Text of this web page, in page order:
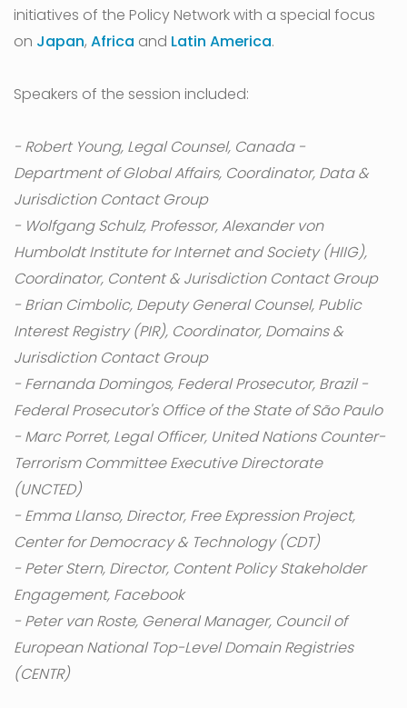
initiatives of the Policy Network with a special focus
on Japan, Africa and Latin America.
Speakers of the session included:
- Robert Young, Legal Counsel, Canada -
Department of Global Affairs, Coordinator, Data &
Jurisdiction Contact Group
- Wolfgang Schulz, Professor, Alexander von
Humboldt Institute for Internet and Society (HIIG),
Coordinator, Content & Jurisdiction Contact Group
- Brian Cimbolic, Deputy General Counsel, Public
Interest Registry (PIR), Coordinator, Domains &
Jurisdiction Contact Group
- Fernanda Domingos, Federal Prosecutor, Brazil -
Federal Prosecutor's Office of the State of São Paulo
- Marc Porret, Legal Officer, United Nations Counter-
Terrorism Committee Executive Directorate
(UNCTED)
- Emma Llanso, Director, Free Expression Project,
Center for Democracy & Technology (CDT)
- Peter Stern, Director, Content Policy Stakeholder
Engagement, Facebook
- Peter van Roste, General Manager, Council of
European National Top-Level Domain Registries
(CENTR)